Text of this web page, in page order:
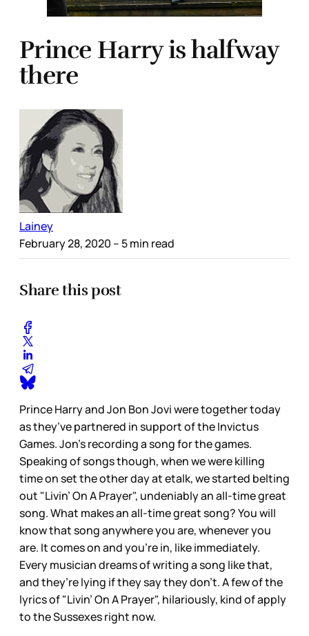
Prince Harry is halfway
there
Lainey
February 28, 2020 – 5 min read
Share this post
Prince Harry and Jon Bon Jovi were together today
as they’ve partnered in support of the Invictus
Games. Jon’s recording a song for the games.
Speaking of songs though, when we were killing
time on set the other day at etalk, we started belting
out "Livin’ On A Prayer", undeniably an all-time great
song. What makes an all-time great song? You will
know that song anywhere you are, whenever you
are. It comes on and you’re in, like immediately.
Every musician dreams of writing a song like that,
and they’re lying if they say they don’t. A few of the
lyrics of "Livin’ On A Prayer", hilariously, kind of apply
to the Sussexes right now.